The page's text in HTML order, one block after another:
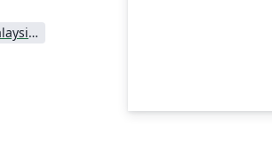
Universiti Teknikal Malaysia Melaka